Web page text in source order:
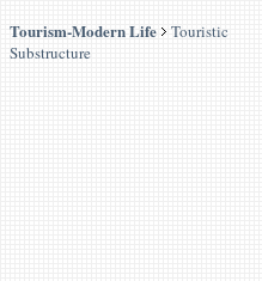
Tourism-Modern Life
Touristic
Substructure